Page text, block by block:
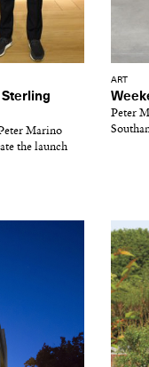
Sterling
Marino
the launch
ART
Peter